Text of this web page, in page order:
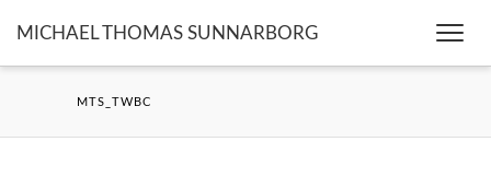
MICHAEL THOMAS SUNNARBORG
MTS_TWBC